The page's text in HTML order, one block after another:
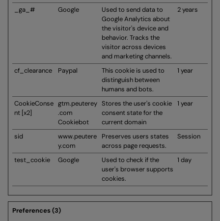
_ga_# Google
Used to send data to
Google Analytics about
the visitor's device and
behavior. Tracks the
visitor across devices
and marketing channels.
2 years
cf_clearance Paypal
This cookie is used to
distinguish between
humans and bots.
1 year
CookieConse
nt [x2]
gtm.peuterey
.com
Cookiebot
Stores the user's cookie
consent state for the
current domain
1 year
sid
www.peutere
y.com
Preserves users states
across page requests.
Session
test_cookie Google
Used to check if the
user's browser supports
cookies.
1 day
Preferences (3)